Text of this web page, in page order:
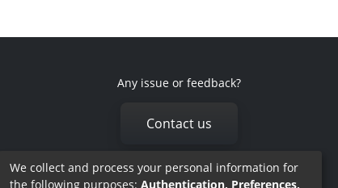
Any issue or feedback?
Contact us
We collect and process your personal information for
the following purposes: Authentication, Preferences,